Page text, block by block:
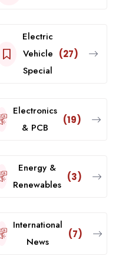
Electric
Vehicle
Special
(27)
Electronics
& PCB
(19)
Energy &
Renewables
(3)
International
News
(7)